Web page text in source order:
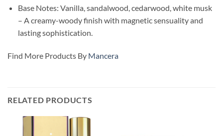
Base Notes: Vanilla, sandalwood, cedarwood, white musk
– A creamy-woody finish with magnetic sensuality and
lasting sophistication.
Find More Products By Mancera
RELATED PRODUCTS